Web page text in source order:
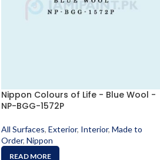
Nippon Colours of Life - Blue Wool -
NP-BGG-1572P
All Surfaces, Exterior, Interior, Made to
Order, Nippon
READ MORE